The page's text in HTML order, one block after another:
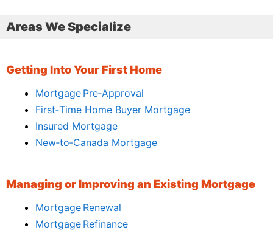
Areas We Specialize
Getting Into Your First Home
Mortgage Pre‑Approval
First‑Time Home Buyer Mortgage
Insured Mortgage
New‑to‑Canada Mortgage
Managing or Improving an Existing Mortgage
Mortgage Renewal
Mortgage Refinance